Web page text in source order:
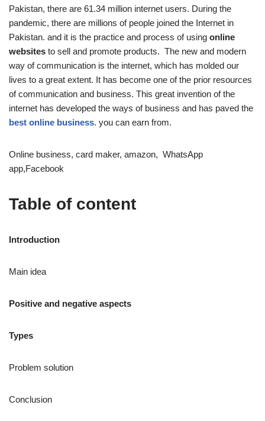
Pakistan, there are 61.34 million internet users. During the
pandemic, there are millions of people joined the Internet in
Pakistan. and it is the practice and process of using online
websites to sell and promote products. The new and modern
way of communication is the internet, which has molded our
lives to a great extent. It has become one of the prior resources
of communication and business. This great invention of the
internet has developed the ways of business and has paved the
best online business. you can earn from.
Online business, card maker, amazon, WhatsApp
app,Facebook
Table of content
Introduction
Main idea
Positive and negative aspects
Types
Problem solution
Conclusion